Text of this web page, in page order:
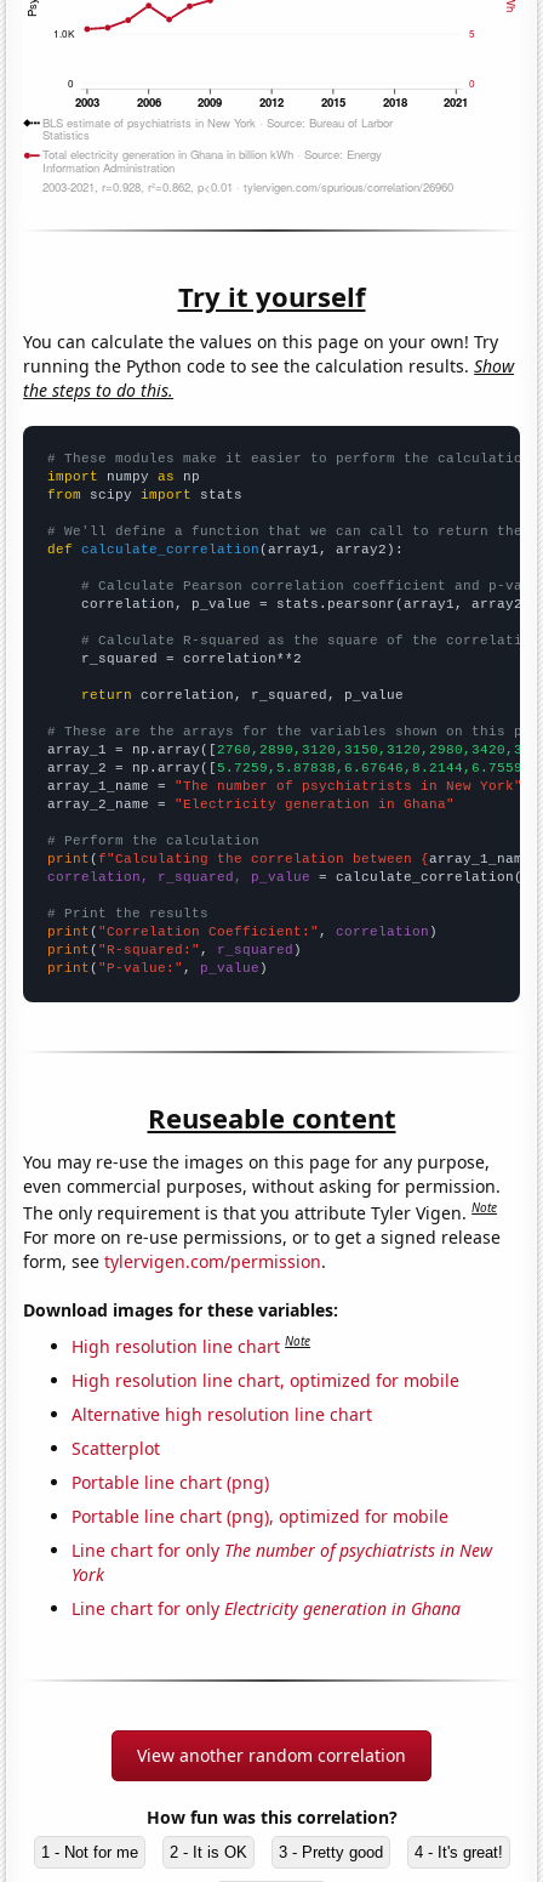
Try it yourself
You can calculate the values on this page on your own! Try
running the Python code to see the calculation results.Show
the steps to do this.
# These modules make it easier to perform the calculation
import numpy as
from scipy import stats
# We'll define a function that we can call to return the
def
calculate_correlation (array1, array2):
# Calculate Pearson correlation coefficient and p-
    correlation, p_value = stats.pearsonr(array1, array2)
# Calculate R-squared as the square of the
    r_squared = correlation**2
return correlation, r_squared, p_value
# These are the arrays for the variables shown on this
array_1 = np.array([
array_2 = np.array([
array_1_name = "The number of psychiatrists in New York"
array_2_name = "Electricity generation in Ghana"
# Perform the calculation
print (f"Calculating the correlation between {array_1_name
correlation, r_squared, p_value = calculate_correlation(
# Print the results
print ( "Correlation Coefficient:" , correlation
print ( "R-squared:" , r_squared
print ( "P-value:" , p_value )
Reuseable content
You may re-use the images on this page for any purpose,
even commercial purposes, without asking for permission.
The only requirement is that you attribute Tyler Vigen.Note
For more on re-use permissions, or to get a signed release
form, seetylervigen.com/permission.
Download images for these variables:
High resolution line chart Note
High resolution line chart, optimized for mobile
Alternative high resolution line chart
Scatterplot
Portable line chart (png)
Portable line chart (png), optimized for mobile
Line chart for only The number of psychiatrists in New
York
Line chart for onlyElectricity generation in Ghana
View another random correlation
How fun was this correlation?
1 - Not for me 2 - It is OK 3 - Pretty good 4 - It's great!